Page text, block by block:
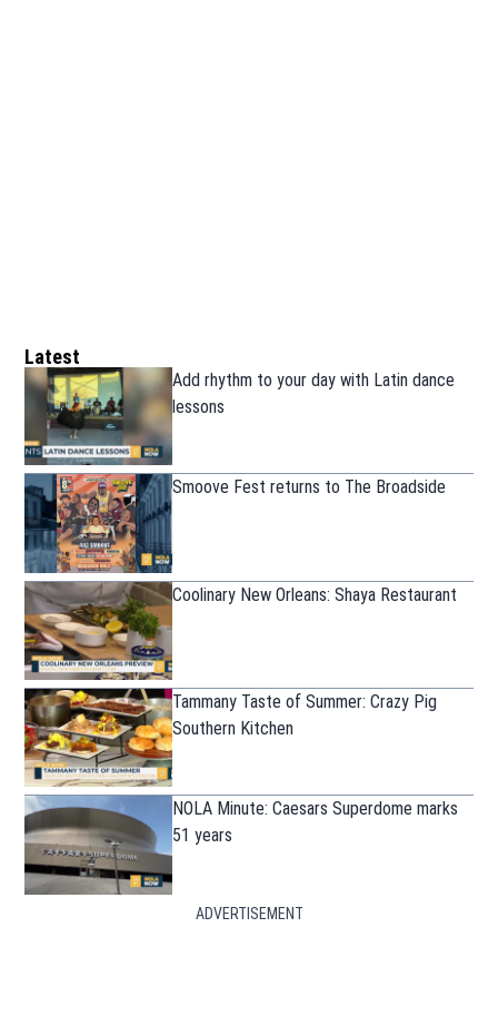
Latest
Add rhythm to your day with Latin dance
lessons
Smoove Fest returns to The Broadside
Coolinary New Orleans: Shaya Restaurant
Tammany Taste of Summer: Crazy Pig
Southern Kitchen
NOLA Minute: Caesars Superdome marks
51 years
ADVERTISEMENT